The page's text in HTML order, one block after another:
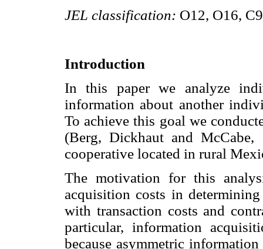
JEL classification: O12, O16,
Introduction
In this paper we analyze
information about another
To achieve this goal we
(Berg, Dickhaut and
cooperative located in rural
The motivation for this
acquisition costs in
with transaction costs and
particular, information
because asymmetric